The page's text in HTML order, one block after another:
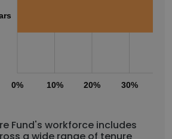
0% 10% 20% 30%
Fund's workforce includes